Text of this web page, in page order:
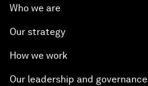
Who we are
Our strategy
How we work
Our leadership and governance